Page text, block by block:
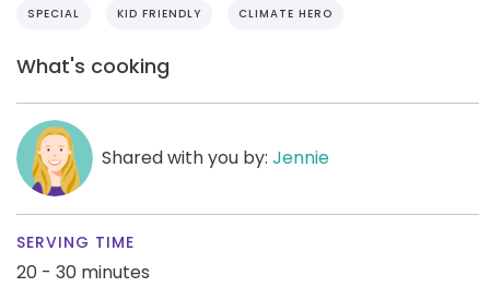
SPECIAL KID FRIENDLY CLIMATE HERO
What's cooking
Shared with you by: Jennie
SERVING TIME
20 - 30 minutes